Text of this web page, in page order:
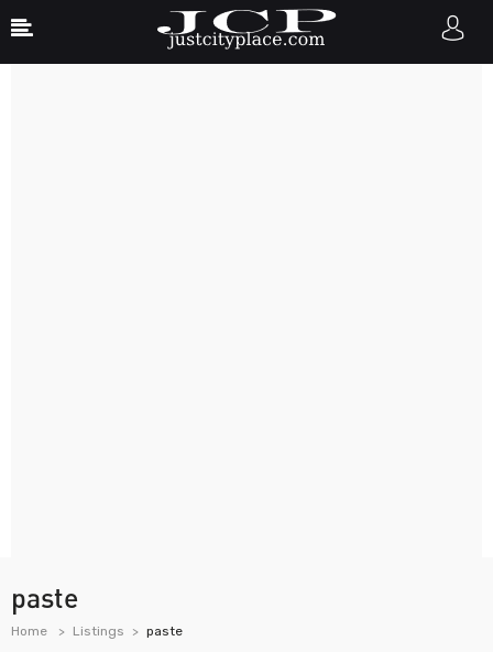
paste
Home Listings paste